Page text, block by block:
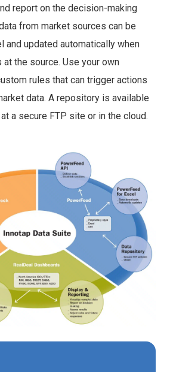
report on the decision-making
from market sources can be
and updated automatically when
the source. Use your own
rules that can trigger actions
data. A repository is available
a secure FTP site or in the cloud.